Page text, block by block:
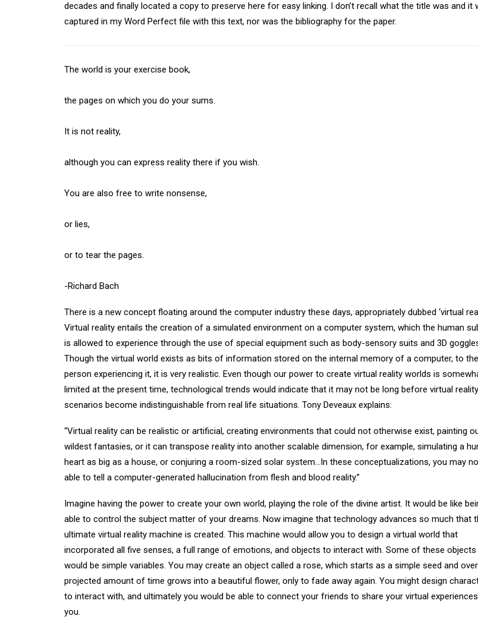
decades and finally located a copy to preserve here for easy linking. I don’t recall what the title was and it
captured in my Word Perfect file with this text, nor was the bibliography for the paper.
The world is your exercise book,
the pages on which you do your sums.
It is not reality,
although you can express reality there if you wish.
You are also free to write nonsense,
or lies,
or to tear the pages.
-Richard Bach
There is a new concept floating around the computer industry these days, appropriately dubbed ‘virtual
Virtual reality entails the creation of a simulated environment on a computer system, which the human
is allowed to experience through the use of special equipment such as body-sensory suits and 3D
Though the virtual world exists as bits of information stored on the internal memory of a computer, to the
person experiencing it, it is very realistic. Even though our power to create virtual reality worlds is
limited at the present time, technological trends would indicate that it may not be long before virtual reality
scenarios become indistinguishable from real life situations. Tony Deveaux explains:
“Virtual reality can be realistic or artificial, creating environments that could not otherwise exist, painting
wildest fantasies, or it can transpose reality into another scalable dimension, for example, simulating a
heart as big as a house, or conjuring a room-sized solar system…In these conceptualizations, you may
able to tell a computer-generated hallucination from flesh and blood reality.”
Imagine having the power to create your own world, playing the role of the divine artist. It would be like
able to control the subject matter of your dreams. Now imagine that technology advances so much that
ultimate virtual reality machine is created. This machine would allow you to design a virtual world that
incorporated all five senses, a full range of emotions, and objects to interact with. Some of these objects
would be simple variables. You may create an object called a rose, which starts as a simple seed and
projected amount of time grows into a beautiful flower, only to fade away again. You might design
to interact with, and ultimately you would be able to connect your friends to share your virtual
you.